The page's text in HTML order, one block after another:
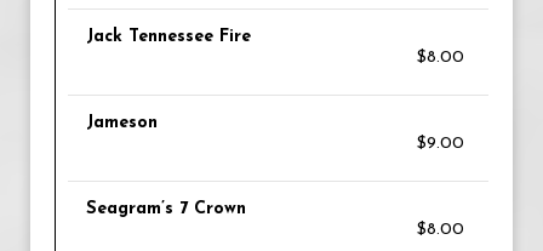
Jack Tennessee Fire
$8.00
Jameson
$9.00
Seagram’s 7 Crown
$8.00